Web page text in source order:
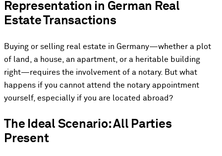
Representation in German Real
Estate Transactions
Buying or selling real estate in Germany—whether a plot
of land, a house, an apartment, or a heritable building
right—requires the involvement of a notary. But what
happens if you cannot attend the notary appointment
yourself, especially if you are located abroad?
The Ideal Scenario: All Parties
Present